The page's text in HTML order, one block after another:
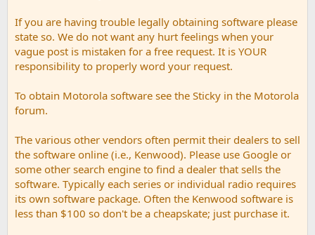
If you are having trouble legally obtaining software please
state so. We do not want any hurt feelings when your
vague post is mistaken for a free request. It is YOUR
responsibility to properly word your request.
To obtain Motorola software see the Sticky in the Motorola
forum.
The various other vendors often permit their dealers to sell
the software online (i.e., Kenwood). Please use Google or
some other search engine to find a dealer that sells the
software. Typically each series or individual radio requires
its own software package. Often the Kenwood software is
less than $100 so don't be a cheapskate; just purchase it.